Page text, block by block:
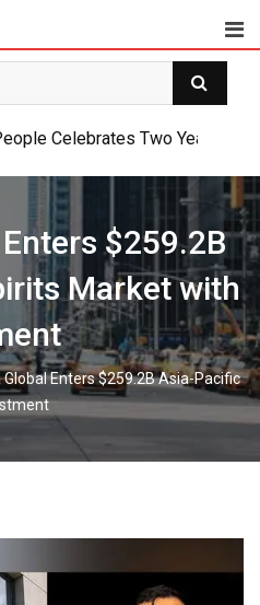
Celebrates Two Years of
$259.2B
Market with
Global Enters $259.2B Asia-Pacific